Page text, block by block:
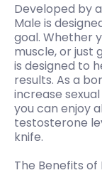
Developed by
Male is
goal. Whether
muscle, or just
is designed to
results. As a
increase
you can enjoy
testosterone
knife.
The Benefits of